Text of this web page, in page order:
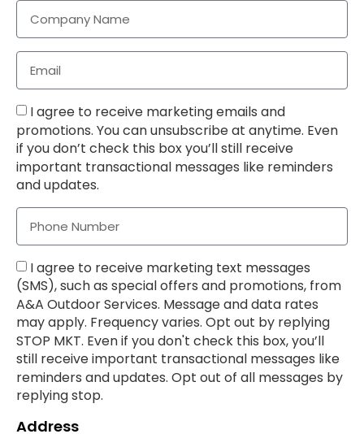
I agree to receive marketing emails and
promotions. You can unsubscribe at anytime. Even
if you don’t check this box you’ll still receive
important transactional messages like reminders
and updates.
I agree to receive marketing text messages
(SMS), such as special offers and promotions, from
A&A Outdoor Services. Message and data rates
may apply. Frequency varies. Opt out by replying
STOP MKT. Even if you don't check this box, you’ll
still receive important transactional messages like
reminders and updates. Opt out of all messages by
replying stop.
Address